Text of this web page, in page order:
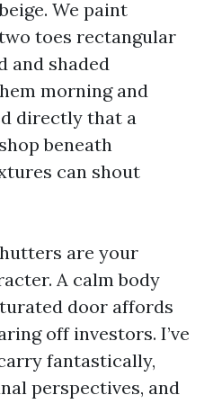
We paint
toes rectangular
and shaded
morning and
directly that a
beneath
can shout
are your
A calm body
door affords
off investors. I’ve
fantastically,
perspectives, and